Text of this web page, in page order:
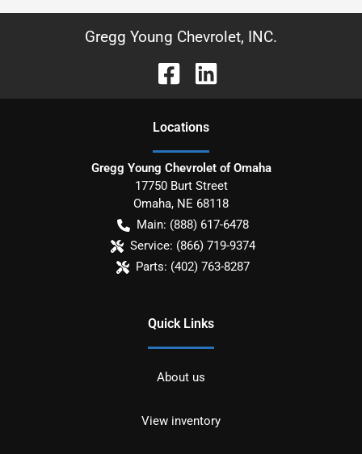
Gregg Young Chevrolet, INC.
Locations
Gregg Young Chevrolet of Omaha
17750 Burt Street
Omaha, NE 68118
Main: (888) 617-6478
Service: (866) 719-9374
Parts: (402) 763-8287
Quick Links
About us
View inventory